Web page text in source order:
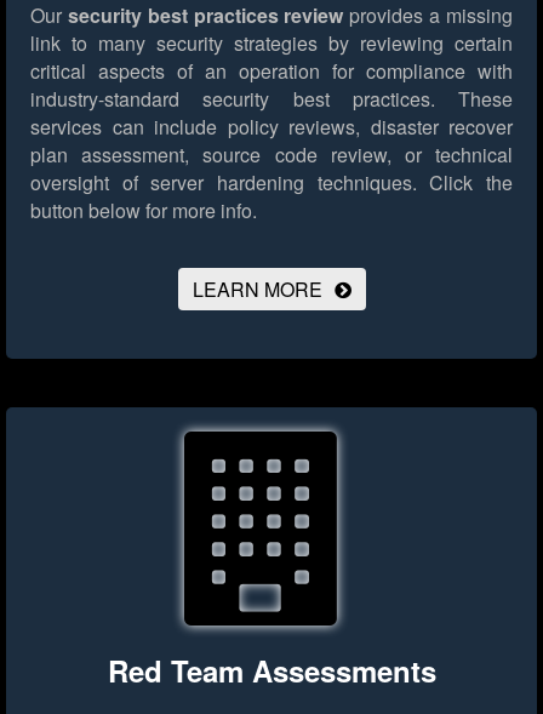
Our security best practices review provides a missing
link to many security strategies by reviewing certain
critical aspects of an operation for compliance with
industry-standard security best practices. These
services can include policy reviews, disaster recover
plan assessment, source code review, or technical
oversight of server hardening techniques. Click the
button below for more info.
LEARN MORE
Red Team Assessments